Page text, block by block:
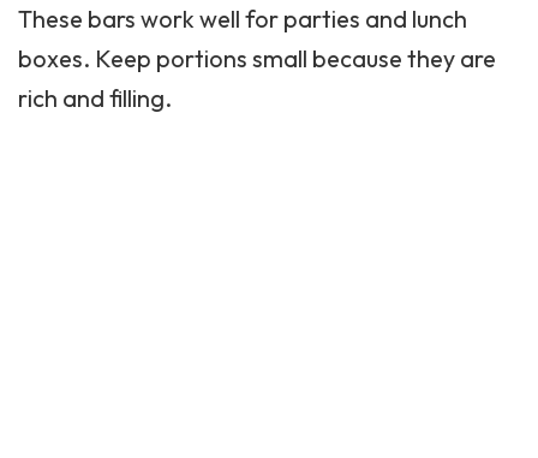
These bars work well for parties and lunch
boxes. Keep portions small because they are
rich and filling.